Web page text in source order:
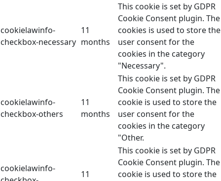
cookielawinfo-
checkbox-necessary
11
months
This cookie is set by GDPR
Cookie Consent plugin. The
cookies is used to store the
user consent for the
cookies in the category
"Necessary".
cookielawinfo-
checkbox-others
11
months
This cookie is set by GDPR
Cookie Consent plugin. The
cookie is used to store the
user consent for the
cookies in the category
"Other.
cookielawinfo-
11
This cookie is set by GDPR
Cookie Consent plugin. The
cookie is used to store the